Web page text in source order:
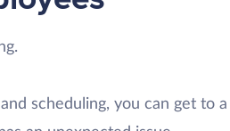
scheduling, you can get to